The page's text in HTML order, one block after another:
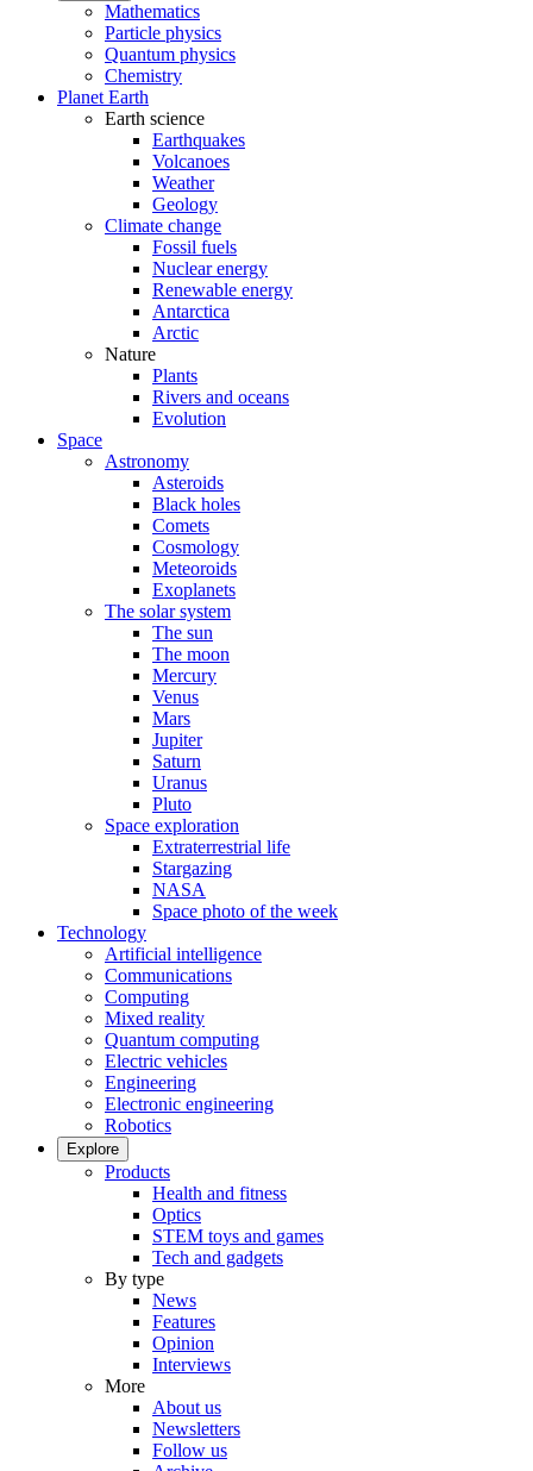
Mathematics
Particle physics
Quantum physics
Chemistry
Planet Earth
Earth science
Earthquakes
Volcanoes
Weather
Geology
Climate change
Fossil fuels
Nuclear energy
Renewable energy
Antarctica
Arctic
Nature
Plants
Rivers and oceans
Evolution
Space
Astronomy
Asteroids
Black holes
Comets
Cosmology
Meteoroids
Exoplanets
The solar system
The sun
The moon
Mercury
Venus
Mars
Jupiter
Saturn
Uranus
Pluto
Space exploration
Extraterrestrial life
Stargazing
NASA
Space photo of the week
Technology
Artificial intelligence
Communications
Computing
Mixed reality
Quantum computing
Electric vehicles
Engineering
Electronic engineering
Robotics
Explore
Products
Health and fitness
Optics
STEM toys and games
Tech and gadgets
By type
News
Features
Opinion
Interviews
More
About us
Newsletters
Follow us